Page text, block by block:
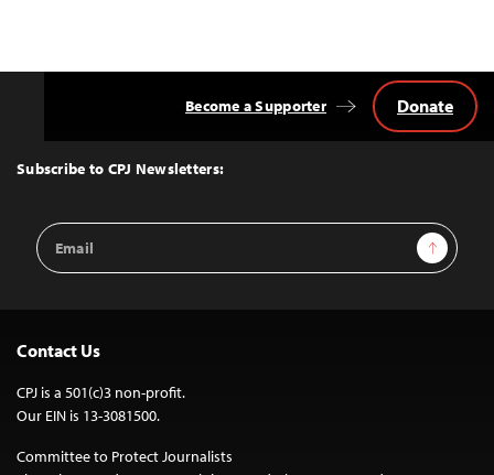
Top
Subscribe to CPJ Newsletters:
Email
Address
Sign Up
Become a Supporter Donate
Contact Us
CPJ is a 501(c)3 non-profit.
Our EIN is 13-3081500.
Committee to Protect Journalists